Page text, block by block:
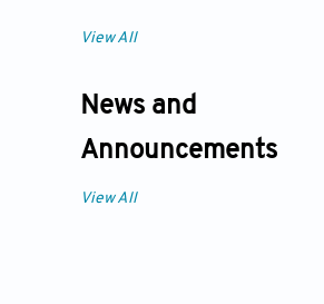
View All
News and
Announcements
View All